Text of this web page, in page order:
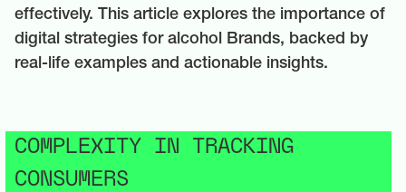
effectively. This article explores the importance of
digital strategies for alcohol Brands, backed by
real-life examples and actionable insights.
COMPLEXITY IN TRACKING
CONSUMERS